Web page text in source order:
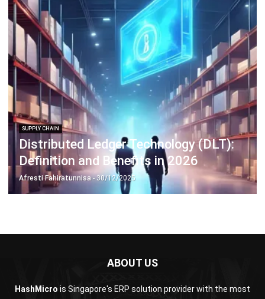
SUPPLY CHAIN
Distributed Ledger Technology (DLT):
Definition and Benefits in 2026
Afresti Fahiratunnisa - 30/12/2025
complete software suite for various industries, customizable